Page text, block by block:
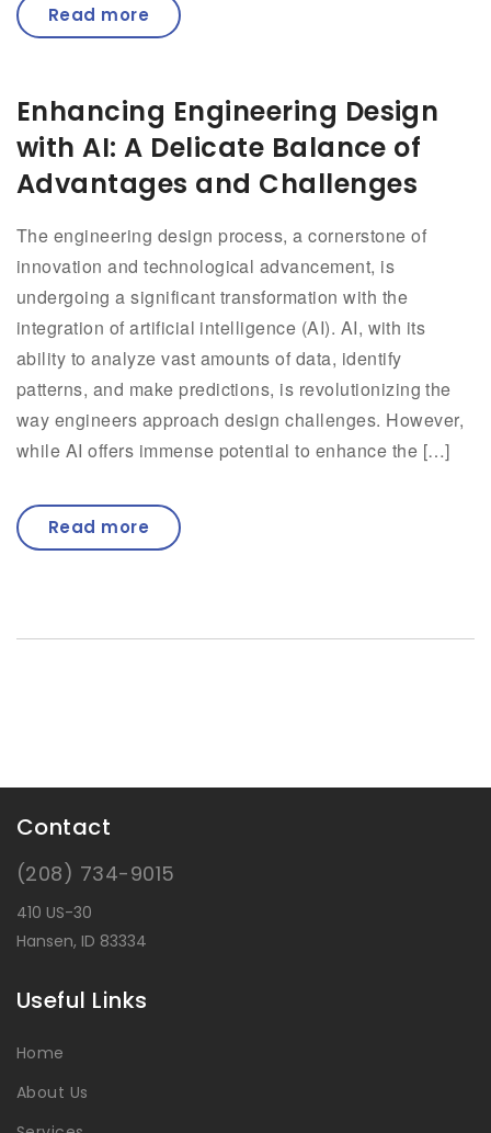
Read more
Enhancing Engineering Design
with AI: A Delicate Balance of
Advantages and Challenges
The engineering design process, a cornerstone of
innovation and technological advancement, is
undergoing a significant transformation with the
integration of artificial intelligence (AI). AI, with its
ability to analyze vast amounts of data, identify
patterns, and make predictions, is revolutionizing the
way engineers approach design challenges. However,
while AI offers immense potential to enhance the […]
Read more
Contact
(208) 734-9015
410 US-30
Hansen, ID 83334
Useful Links
Home
About Us